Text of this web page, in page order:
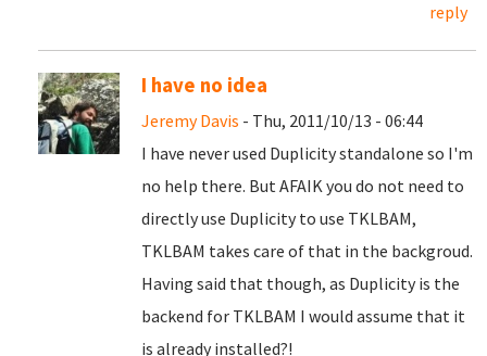
reply
I have no idea
Jeremy Davis - Thu, 2011/10/13 - 06:44
I have never used Duplicity standalone so I'm
no help there. But AFAIK you do not need to
directly use Duplicity to use TKLBAM,
TKLBAM takes care of that in the backgroud.
Having said that though, as Duplicity is the
backend for TKLBAM I would assume that it
is already installed?!